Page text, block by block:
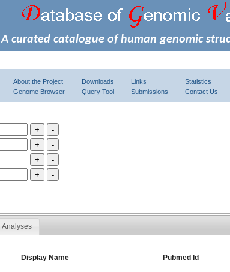
A curated catalogue of human genomic
About the Project
Genome Browser
Downloads
Query Tool
Links
Submissions
Statistics
Contact Us
Analyses
Display Name Pubmed Id